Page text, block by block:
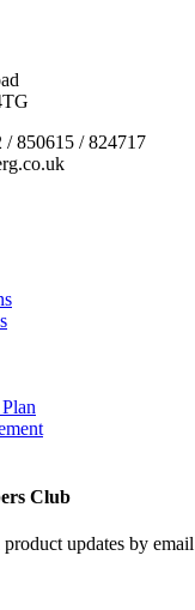
/ 850615 / 824717
Club
updates by email